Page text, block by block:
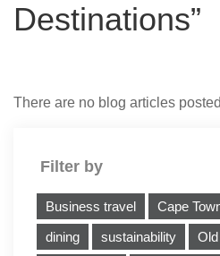
Destinations”
There are no blog articles
Filter by
Business travel Cape
dining
sustainability